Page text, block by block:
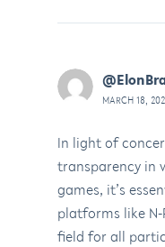
MARCH 18,
In light of
transparency in
games, it’s
platforms like N-
field for all